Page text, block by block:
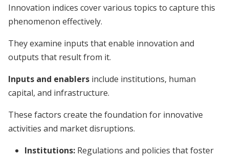
Innovation indices cover various topics to capture this
phenomenon effectively.
They examine inputs that enable innovation and
outputs that result from it.
Inputs and enablers include institutions, human
capital, and infrastructure.
These factors create the foundation for innovative
activities and market disruptions.
Institutions: Regulations and policies that foster